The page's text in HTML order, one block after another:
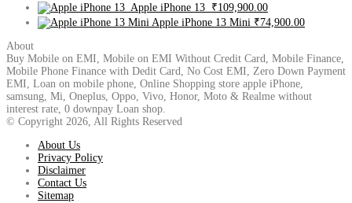
Apple iPhone 13 ₹109,900.00
Apple iPhone 13 Mini ₹74,900.00
About
Buy Mobile on EMI, Mobile on EMI Without Credit Card, Mobile Finance,
Mobile Phone Finance with Dedit Card, No Cost EMI, Zero Down Payment
EMI, Loan on mobile phone, Online Shopping store apple iPhone,
samsung, Mi, Oneplus, Oppo, Vivo, Honor, Moto & Realme without
interest rate, 0 downpay Loan shop.
© Copyright 2026, All Rights Reserved
About Us
Privacy Policy
Disclaimer
Contact Us
Sitemap